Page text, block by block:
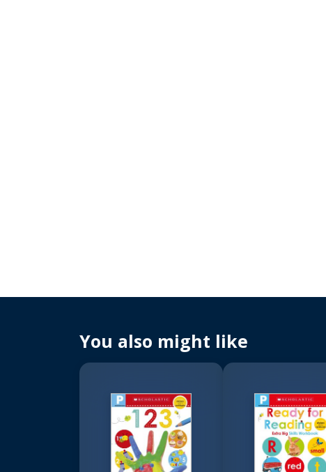
You also might like